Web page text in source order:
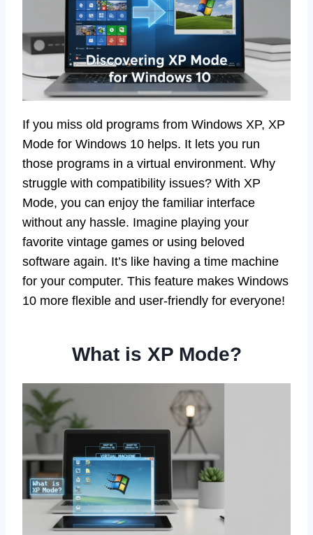
If you miss old programs from Windows XP, XP
Mode for Windows 10 helps. It lets you run
those programs in a virtual environment. Why
struggle with compatibility issues? With XP
Mode, you can enjoy the familiar interface
without any hassle. Imagine playing your
favorite vintage games or using beloved
software again. It’s like having a time machine
for your computer. This feature makes Windows
10 more flexible and user-friendly for everyone!
What is XP Mode?